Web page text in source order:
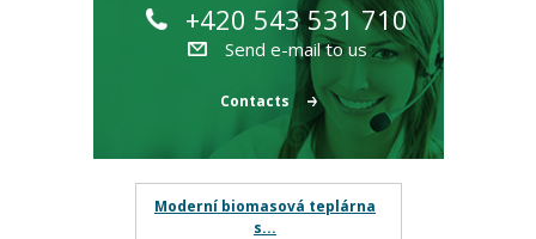
+420 543 531 710
Send e-mail to us
Contacts
Moderní biomasová teplárna
s...